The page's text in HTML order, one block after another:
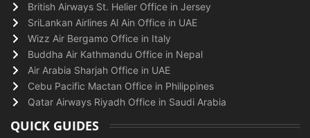
British Airways St. Helier Office in Jersey
SriLankan Airlines Al Ain Office in UAE
Wizz Air Bergamo Office in Italy
Buddha Air Kathmandu Office in Nepal
Air Arabia Sharjah Office in UAE
Cebu Pacific Mactan Office in Philippines
Qatar Airways Riyadh Office in Saudi Arabia
QUICK GUIDES